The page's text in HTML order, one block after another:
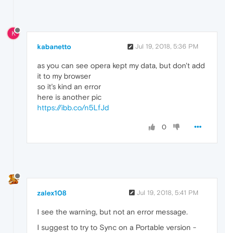
K
kabanetto Jul 19, 2018, 5:36 PM
as you can see opera kept my data, but don't add
it to my browser
so it's kind an error
here is another pic
https://ibb.co/n5LfJd
0
zalex108 Jul 19, 2018, 5:41 PM
I see the warning, but not an error message.
I suggest to try to Sync on a Portable version -